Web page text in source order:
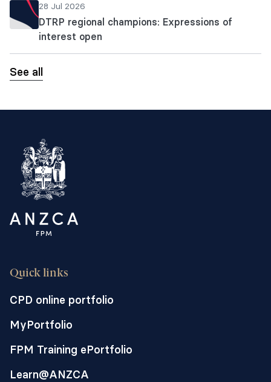
28 Jul 2026
DTRP regional champions: Expressions of
interest open
See all
Quick links
CPD online portfolio
MyPortfolio
FPM Training ePortfolio
Learn@ANZCA